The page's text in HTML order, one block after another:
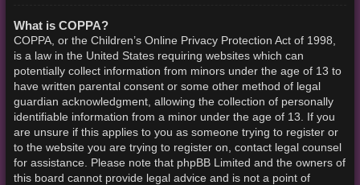
What is COPPA?
COPPA, or the Children’s Online Privacy Protection Act of 1998,
is a law in the United States requiring websites which can
potentially collect information from minors under the age of 13 to
have written parental consent or some other method of legal
guardian acknowledgment, allowing the collection of personally
identifiable information from a minor under the age of 13. If you
are unsure if this applies to you as someone trying to register or
to the website you are trying to register on, contact legal counsel
for assistance. Please note that phpBB Limited and the owners of
this board cannot provide legal advice and is not a point of